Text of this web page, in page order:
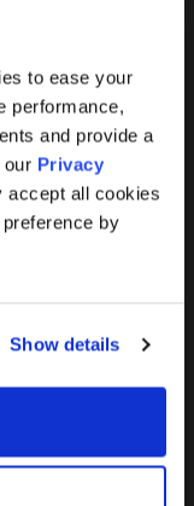
to ease your
performance,
and provide a
Privacy
accept all cookies
by
Show details
Us
Calculator